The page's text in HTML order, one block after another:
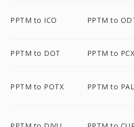
PPTM to ICO PPTM to
PPTM to DOT PPTM to PCX
PPTM to POTX PPTM to PAL